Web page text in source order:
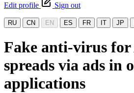
Edit profile
Sign out
RU CN EN ES FR IT JP
Fake anti-virus
spreads via ads in
applications